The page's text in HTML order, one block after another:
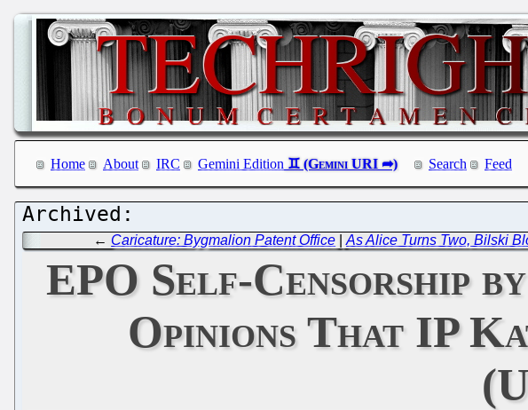
Home About IRC Gemini Edition Search Feed
← Caricature: Bygmalion Patent Office |As Alice Turns Two, Bilski
EPO Self-Censorship
Opinions That IP